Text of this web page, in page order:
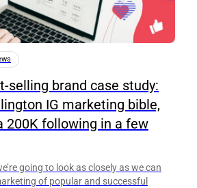
selling brand case study:
IG marketing bible,
200K following in a few
going to look as closely as we can
of popular and successful